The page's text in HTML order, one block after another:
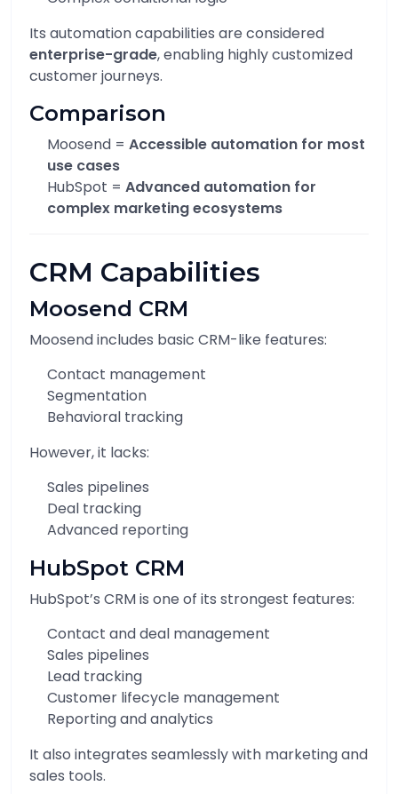
Its automation capabilities are considered
enterprise-grade, enabling highly customized
customer journeys.
Comparison
Moosend = Accessible automation for most
use cases
HubSpot = Advanced automation for
complex marketing ecosystems
CRM Capabilities
Moosend CRM
Moosend includes basic CRM-like features:
Contact management
Segmentation
Behavioral tracking
However, it lacks:
Sales pipelines
Deal tracking
Advanced reporting
HubSpot CRM
HubSpot’s CRM is one of its strongest features:
Contact and deal management
Sales pipelines
Lead tracking
Customer lifecycle management
Reporting and analytics
It also integrates seamlessly with marketing and
sales tools.